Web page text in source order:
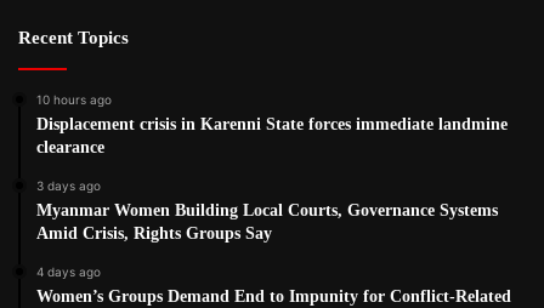
Recent Topics
10 hours ago
Displacement crisis in Karenni State forces immediate landmine
clearance
3 days ago
Myanmar Women Building Local Courts, Governance Systems
Amid Crisis, Rights Groups Say
4 days ago
Women’s Groups Demand End to Impunity for Conflict-Related